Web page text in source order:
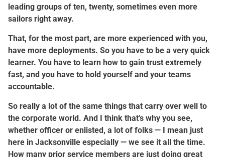
leading groups of ten, twenty, sometimes even more
sailors right away.
That, for the most part, are more experienced with you,
have more deployments. So you have to be a very quick
learner. You have to learn how to gain trust extremely
fast, and you have to hold yourself and your teams
accountable.
So really a lot of the same things that carry over well to
the corporate world. And I think that’s why you see,
whether officer or enlisted, a lot of folks — I mean just
here in Jacksonville especially — we see it all the time.
How many prior service members are just doing great